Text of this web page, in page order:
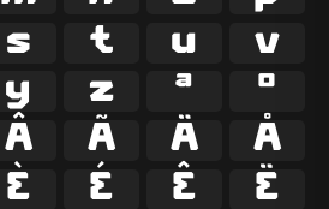
s t u
v
y z ª
º
Â Ã Ä
Å
È É Ê
Ë